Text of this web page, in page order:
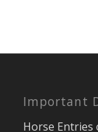
Important
Horse Entries